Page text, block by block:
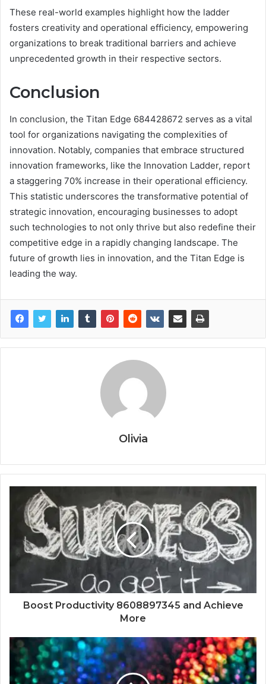
These real-world examples highlight how the ladder
fosters creativity and operational efficiency, empowering
organizations to break traditional barriers and achieve
unprecedented growth in their respective sectors.
Conclusion
In conclusion, the Titan Edge 684428672 serves as a vital
tool for organizations navigating the complexities of
innovation. Notably, companies that embrace structured
innovation frameworks, like the Innovation Ladder, report
a staggering 70% increase in their operational efficiency.
This statistic underscores the transformative potential of
strategic innovation, encouraging businesses to adopt
such technologies to not only thrive but also redefine their
competitive edge in a rapidly changing landscape. The
future of growth lies in innovation, and the Titan Edge is
leading the way.
Olivia
Boost Productivity 8608897345 and Achieve
More